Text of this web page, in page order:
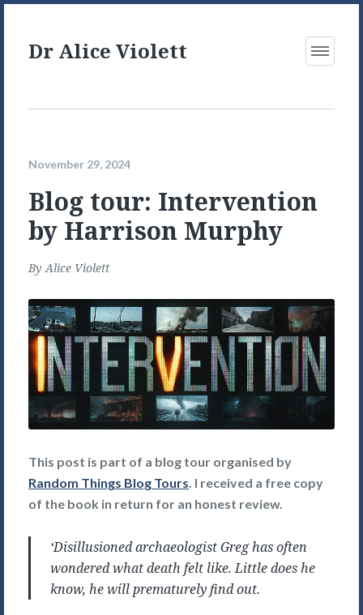
Dr Alice Violett
Open
November 29, 2024
Blog tour: Intervention
by Harrison Murphy
ByAlice Violett
This post is part of a blog tour organised by
Random Things Blog Tours. I received a free copy
of the book in return for an honest review.
‘Disillusioned archaeologist Greg has often
wondered what death felt like. Little does he
know, he will prematurely find out.